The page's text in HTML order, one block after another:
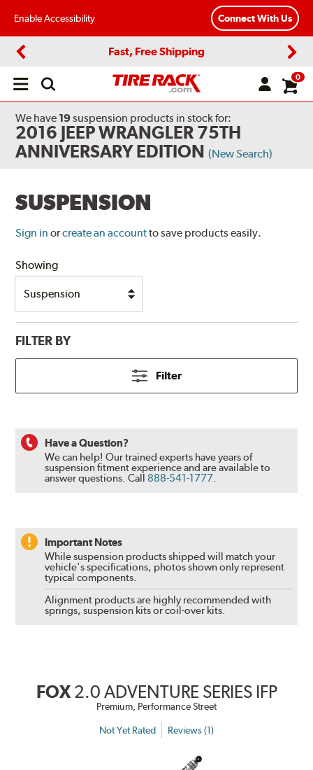
Enable Accessibility Connect With Us
Fast, Free Shipping
Open
0
We have 19suspension products in stock for:
2016 JEEP WRANGLER 75TH
ANNIVERSARY EDITION (New Search)
SUSPENSION
Sign in orcreate an accountto save products easily.
Showing
FILTER BY
Filter
Have a Question?
We can help! Our trained experts have years of
suspension fitment experience and are available to
answer questions.Call 888-541-1777.
Important Notes
While suspension products shipped will match your
vehicle's specifications, photos shown only represent
typical components.
Alignment products are highly recommended with
springs, suspension kits or coil-over kits.
FOX 2.0 ADVENTURE SERIES IFP
Premium, Performance Street
Not Yet Rated Reviews (1)